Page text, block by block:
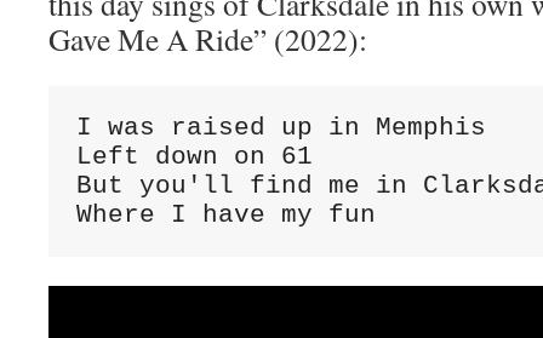
Gave Me A Ride” (2022):
I was raised up in Memphis
Left down on 61
But you'll find me in
Where I have my fun